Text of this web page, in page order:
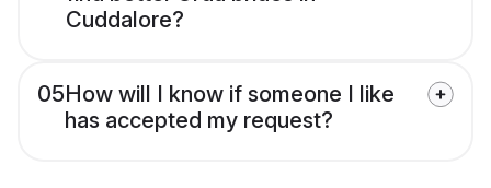
Cuddalore?
05How will I know if someone I like
has accepted my request?